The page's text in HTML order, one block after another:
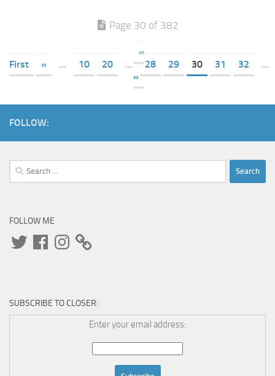
Page 30 of 382
«
First
« ... 10 20 ... 28 29 30 31 32
...
»
FOLLOW:
Search
for:
FOLLOW ME
TwitterFacebookInstagram
SUBSCRIBE TO CLOSER:
Enter your email address: